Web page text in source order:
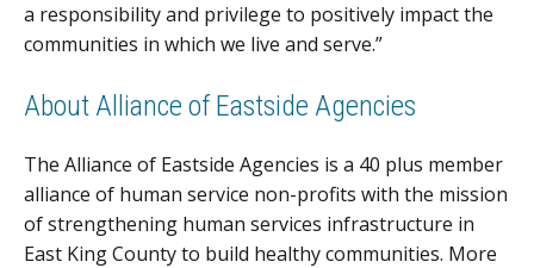
a responsibility and privilege to positively impact the
communities in which we live and serve.”
About Alliance of Eastside Agencies
The Alliance of Eastside Agencies is a 40 plus member
alliance of human service non-profits with the mission
of strengthening human services infrastructure in
East King County to build healthy communities. More